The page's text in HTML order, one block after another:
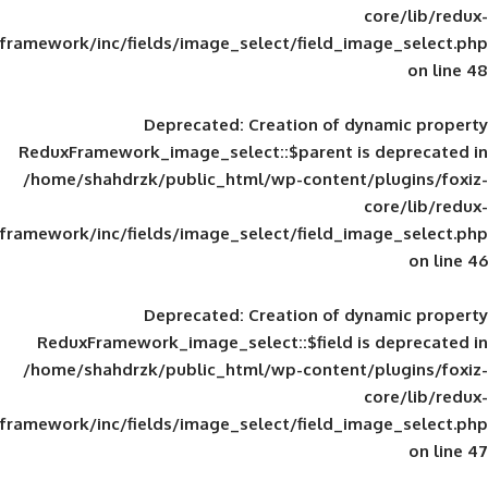
framework/inc/fields/image_select/
Deprecated: Creation of
ReduxFramework_image_select::$parent
/home/shahdrzk/public_html/wp-
framework/inc/fields/image_select/
Deprecated: Creation of
ReduxFramework_image_select::$field
/home/shahdrzk/public_html/wp-
framework/inc/fields/image_select/